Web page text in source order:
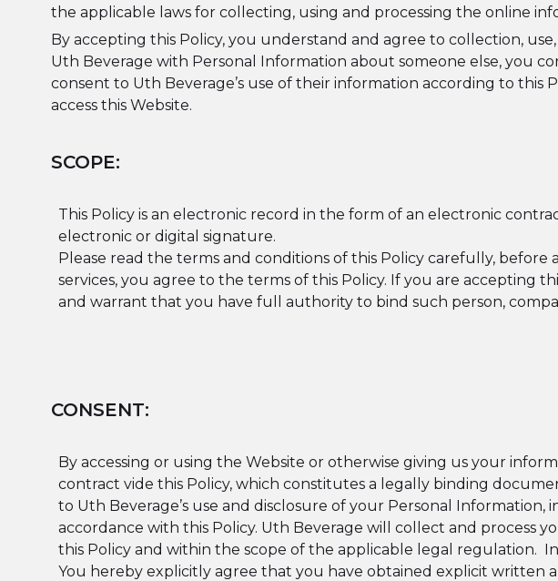
the applicable laws for collecting, using and processing the online
By accepting this Policy, you understand and agree to collection,
Uth Beverage with Personal Information about someone else, you
consent to Uth Beverage’s use of their information according to this
access this Website.
SCOPE:
This Policy is an electronic record in the form of an electronic
electronic or digital signature.
Please read the terms and conditions of this Policy carefully, before
services, you agree to the terms of this Policy. If you are accepting
and warrant that you have full authority to bind such person,
CONSENT:
By accessing or using the Website or otherwise giving us your
contract vide this Policy, which constitutes a legally binding
to Uth Beverage’s use and disclosure of your Personal
accordance with this Policy. Uth Beverage will collect and process
this Policy and within the scope of the applicable legal regulation.
You hereby explicitly agree that you have obtained explicit written